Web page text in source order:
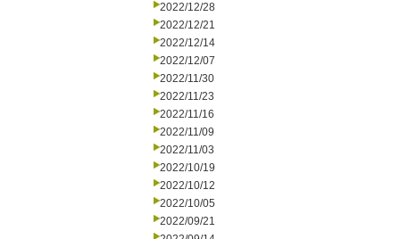
2022/12/28
2022/12/21
2022/12/14
2022/12/07
2022/11/30
2022/11/23
2022/11/16
2022/11/09
2022/11/03
2022/10/19
2022/10/12
2022/10/05
2022/09/21